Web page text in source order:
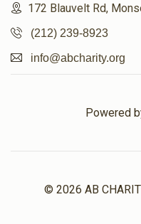
172 Blauvelt Rd,
(212) 239-8923
info@abcharity.org
Powered
© 2026 AB